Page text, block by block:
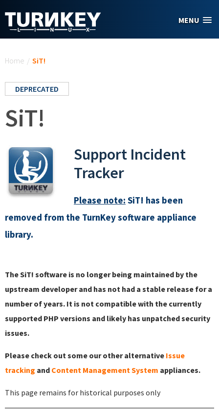
MENU
Home / SiT!
DEPRECATED
SiT!
Support Incident
Tracker
Please note: SiT! has been
removed from the TurnKey software appliance
library.
The SiT! software is no longer being maintained by the
upstream developer and has not had a stable release for a
number of years. It is not compatible with the currently
supported PHP versions and likely has unpatched security
issues.
Please check out some our other alternative Issue
tracking and Content Management System appliances.
This page remains for historical purposes only